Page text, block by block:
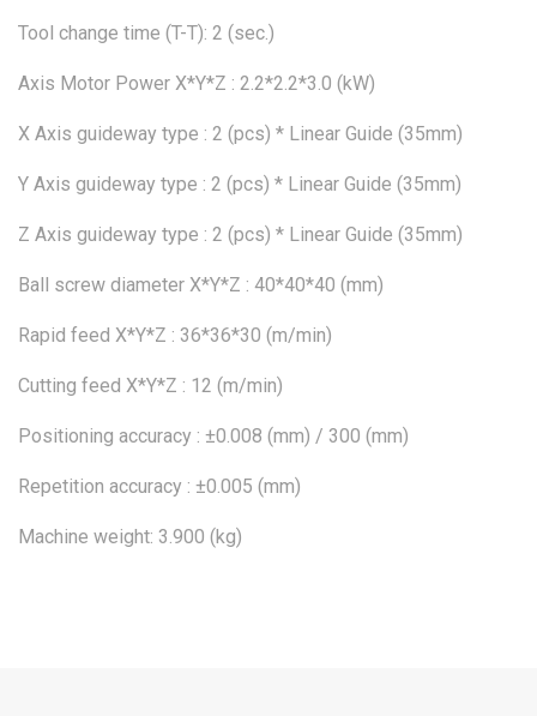
Tool change time (T-T): 2 (sec.)
Axis Motor Power X*Y*Z : 2.2*2.2*3.0 (kW)
X Axis guideway type : 2 (pcs) * Linear Guide (35mm)
Y Axis guideway type : 2 (pcs) * Linear Guide (35mm)
Z Axis guideway type : 2 (pcs) * Linear Guide (35mm)
Ball screw diameter X*Y*Z : 40*40*40 (mm)
Rapid feed X*Y*Z : 36*36*30 (m/min)
Cutting feed X*Y*Z : 12 (m/min)
Positioning accuracy : ±0.008 (mm) / 300 (mm)
Repetition accuracy : ±0.005 (mm)
Machine weight: 3.900 (kg)